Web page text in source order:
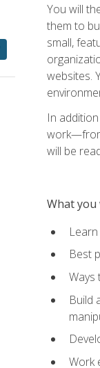
You will
them to
small,
websites.
In
will be
What you
Best
Ways
Build
Work